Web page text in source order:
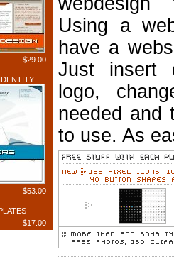
$29.00
$53.00
$17.00
Using a
have a
Just insert
logo,
needed and
to use. As